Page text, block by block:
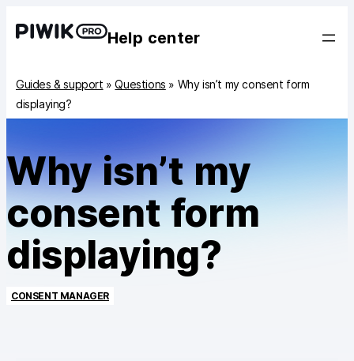
Help center
Guides & support »Questions » Why isn’t my consent form
displaying?
Why isn’t my
consent form
displaying?
CONSENT MANAGER